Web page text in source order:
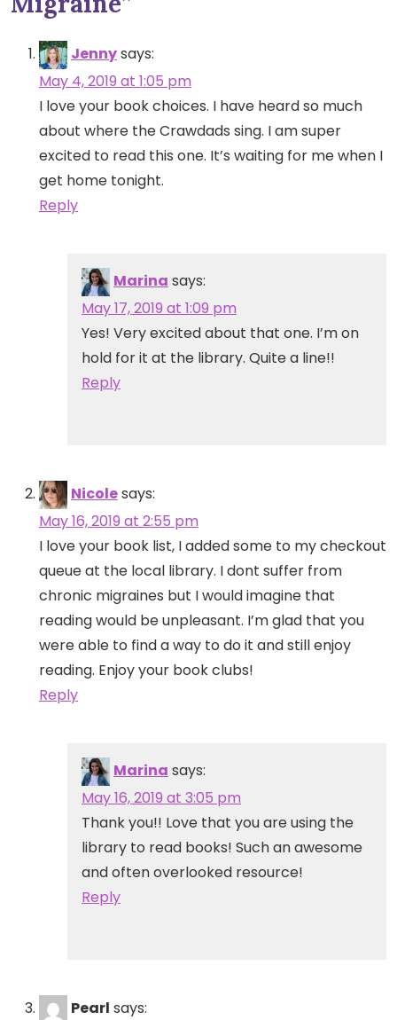
Jennysays:
May 4, 2019 at 1:05 pm
I love your book choices. I have heard so much
about where the Crawdads sing. I am super
excited to read this one. It’s waiting for me when I
get home tonight.
Reply
Marina says:
May 17, 2019 at 1:09 pm
Yes! Very excited about that one. I’m on
hold for it at the library. Quite a line!!
Reply
Nicolesays:
May 16, 2019 at 2:55 pm
I love your book list, I added some to my checkout
queue at the local library. I dont suffer from
chronic migraines but I would imagine that
reading would be unpleasant. I’m glad that you
were able to find a way to do it and still enjoy
reading. Enjoy your book clubs!
Reply
Marina says:
May 16, 2019 at 3:05 pm
Thank you!! Love that you are using the
library to read books! Such an awesome
and often overlooked resource!
Reply
Pearl says: